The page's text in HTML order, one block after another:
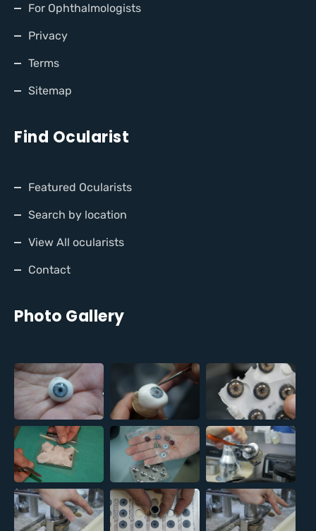
For Ophthalmologists
Privacy
Terms
Sitemap
Find Ocularist
Featured Ocularists
Search by location
View All ocularists
Contact
Photo Gallery